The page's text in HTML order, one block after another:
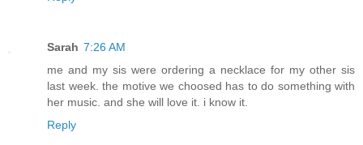
Sarah 7:26 AM
me and my sis were ordering a necklace for my other sis
last week. the motive we choosed has to do something with
her music. and she will love it. i know it.
Reply